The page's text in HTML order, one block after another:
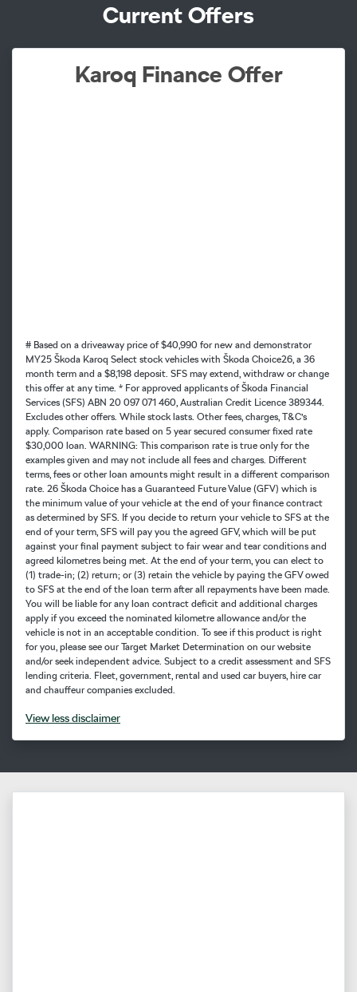
Current Offers
Karoq Finance Offer
# Based on a driveaway price of $40,990 for new and demonstrator
MY25 Škoda Karoq Select stock vehicles with Škoda Choice26, a 36
month term and a $8,198 deposit. SFS may extend, withdraw or change
this offer at any time. * For approved applicants of Škoda Financial
Services (SFS) ABN 20 097 071 460, Australian Credit Licence 389344.
Excludes other offers. While stock lasts. Other fees, charges, T&C’s
apply. Comparison rate based on 5 year secured consumer fixed rate
$30,000 loan. WARNING: This comparison rate is true only for the
examples given and may not include all fees and charges. Different
terms, fees or other loan amounts might result in a different comparison
rate. 26 Škoda Choice has a Guaranteed Future Value (GFV) which is
the minimum value of your vehicle at the end of your finance contract
as determined by SFS. If you decide to return your vehicle to SFS at the
end of your term, SFS will pay you the agreed GFV, which will be put
against your final payment subject to fair wear and tear conditions and
agreed kilometres being met. At the end of your term, you can elect to
(1) trade-in; (2) return; or (3) retain the vehicle by paying the GFV owed
to SFS at the end of the loan term after all repayments have been made.
You will be liable for any loan contract deficit and additional charges
apply if you exceed the nominated kilometre allowance and/or the
vehicle is not in an acceptable condition. To see if this product is right
for you, please see our Target Market Determination on our website
and/or seek independent advice. Subject to a credit assessment and SFS
lending criteria. Fleet, government, rental and used car buyers, hire car
and chauffeur companies excluded.
Viewless disclaimer